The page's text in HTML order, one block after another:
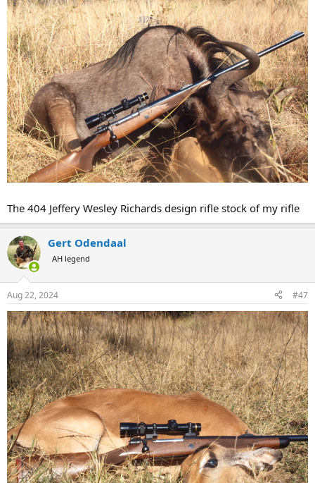
rates but I didn't think it was terribly significant. I was guessing 80
gr was giving me around 2200 fps but maybe not if H4350 at 84 gr is
doing that for you. It appears we are both getting about the same
accuracy. I'm putting bullets on top of each other at 50 yards.
I am not recoil sensitive ... but my retinas are.
The 404 Jeffery Wesley Richards design rifle stock of my rifle
Gert Odendaal
AH legend
Aug 22, 2024 #47